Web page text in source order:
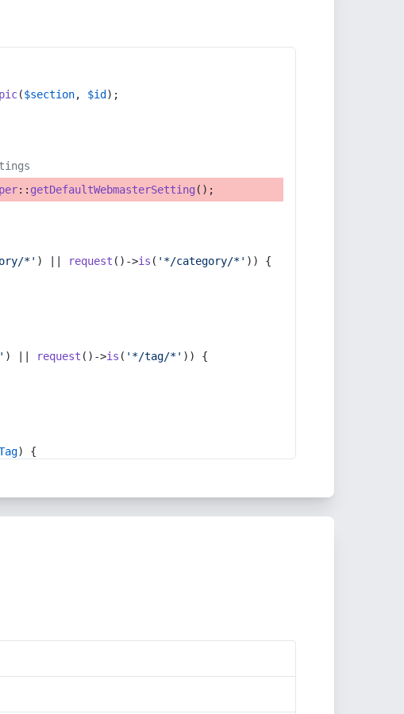
($section, $id );
:: getDefaultWebmasterSetting ();
*' ) || request ()->is ( '*/category/*' )) {
) || request ()->is ( '*/tag/*' )) {
) {